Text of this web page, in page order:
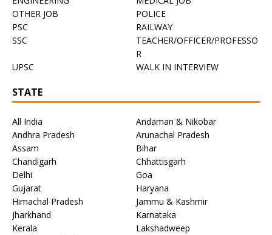
OTHER JOB
POLICE
PSC
RAILWAY
SSC
TEACHER/OFFICER/PROFESSO
R
UPSC
WALK IN INTERVIEW
STATE
All India
Andaman & Nikobar
Andhra Pradesh
Arunachal Pradesh
Assam
Bihar
Chandigarh
Chhattisgarh
Delhi
Goa
Gujarat
Haryana
Himachal Pradesh
Jammu & Kashmir
Jharkhand
Karnataka
Kerala
Lakshadweep